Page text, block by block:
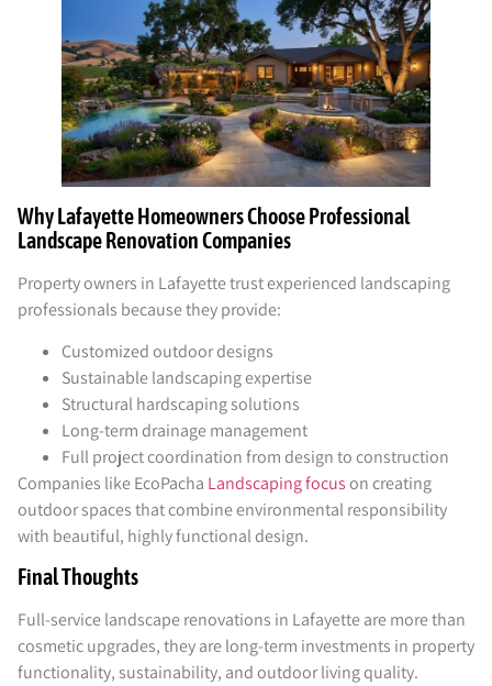
Why Lafayette Homeowners Choose Professional
Landscape Renovation Companies
Property owners in Lafayette trust experienced landscaping
professionals because they provide:
Customized outdoor designs
Sustainable landscaping expertise
Structural hardscaping solutions
Long-term drainage management
Full project coordination from design to construction
Companies like EcoPacha Landscaping focuson creating
outdoor spaces that combine environmental responsibility
with beautiful, highly functional design.
Final Thoughts
Full-service landscape renovations in Lafayette are more than
cosmetic upgrades, they are long-term investments in property
functionality, sustainability, and outdoor living quality.